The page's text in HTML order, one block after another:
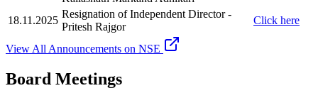
18.11.2025
Resignation of Independent Director -
Pritesh Rajgor
Click here
View All Announcements on NSE
Board Meetings